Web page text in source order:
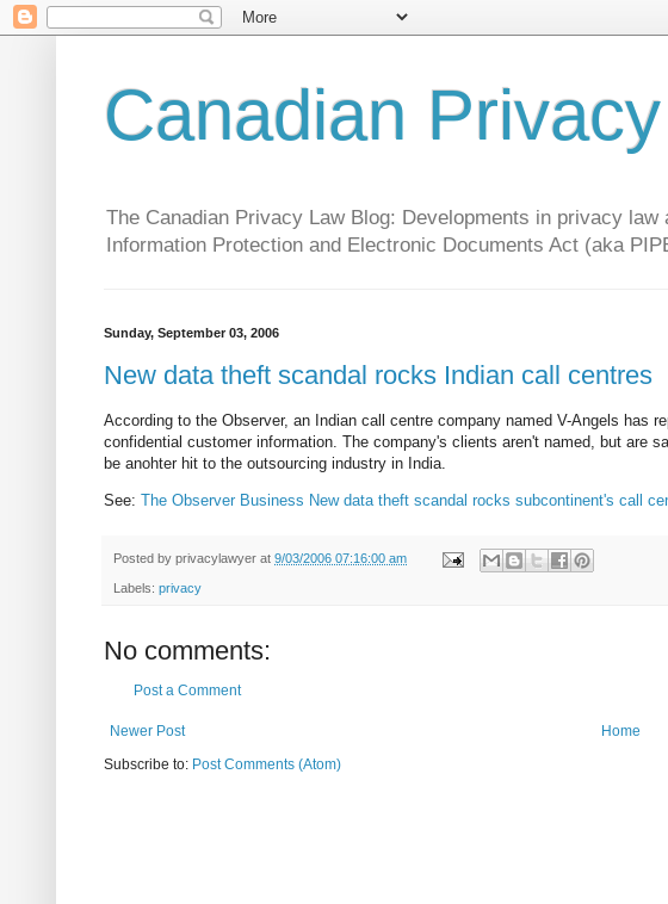
Canadian
The Canadian Privacy Law Blog: Developments in privacy
Information Protection and Electronic Documents Act (aka
Sunday, September 03, 2006
New data theft scandal rocks Indian call centres
According to the Observer, an Indian call centre company named V-Angels has
confidential customer information. The company's clients aren't named, but are
be anohter hit to the outsourcing industry in India.
See: The Observer Business New data theft scandal rocks subcontinent's call
Posted by privacylawyer at 9/03/2006 07:16:00 am
Labels: privacy
No comments:
Post a Comment
Newer Post
Home
Subscribe to: Post Comments (Atom)